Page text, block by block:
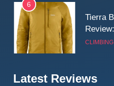
6
Tierra
and
CLIMBING
Latest Reviews